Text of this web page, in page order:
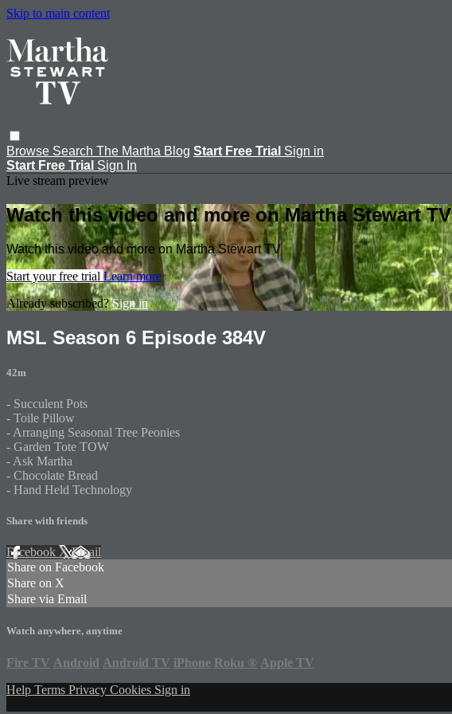
Skip to main content
Browse Search The Martha Blog Start Free Trial Sign in
Start Free Trial Sign In
Live stream preview
Watch this video and more on Martha Stewart TV
Watch this video and more on Martha Stewart TV
Start your free trial Learn more
Already subscribed?Sign in
MSL Season 6 Episode 384V
42m
- Succulent Pots
- Toile Pillow
- Arranging Seasonal Tree Peonies
- Garden Tote TOW
- Ask Martha
- Chocolate Bread
- Hand Held Technology
Share with friends
Facebook XEmail
Share on Facebook
Share on X
Share via Email
Watch anywhere, anytime
Fire TV Android Android TV iPhone Roku ® Apple TV
Help Terms Privacy Cookies Sign in